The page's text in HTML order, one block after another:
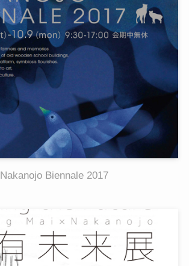
Nakanojo Biennale 2017